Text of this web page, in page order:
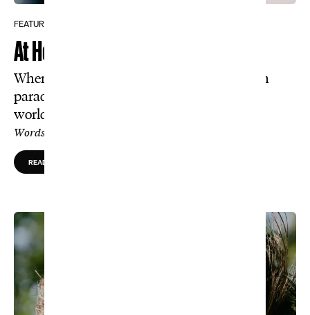
FEATURE
At Home With Darren Clarke
Where is the Open champion these days? In
paradise, nipping wedges and hunting the
world’s most difficult fish to catch.
Words by Tom Coyne, Photos by Jason Jahnke
READ MORE